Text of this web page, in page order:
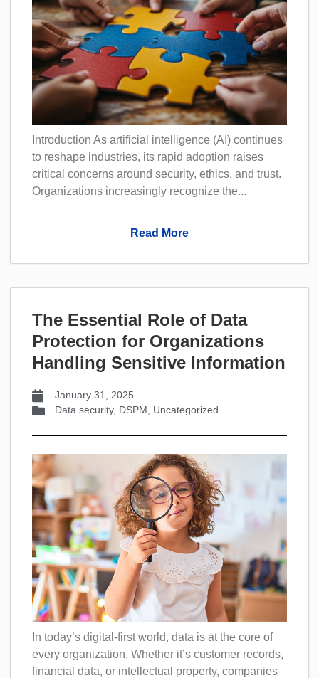
Introduction As artificial intelligence (AI) continues
to reshape industries, its rapid adoption raises
critical concerns around security, ethics, and trust.
Organizations increasingly recognize the...
Read More
The Essential Role of Data
Protection for Organizations
Handling Sensitive Information
January 31, 2025
Data security, DSPM, Uncategorized
In today’s digital-first world, data is at the core of
every organization. Whether it’s customer records,
financial data, or intellectual property, companies